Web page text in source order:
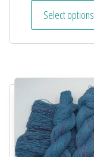
Select options